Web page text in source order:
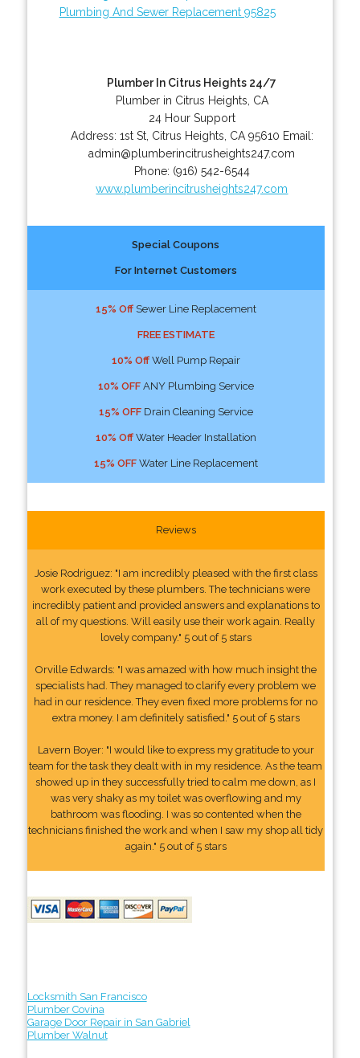
Plumbing And Sewer Replacement 95825
Plumber In Citrus Heights 24/7
Plumber in Citrus Heights, CA
24 Hour Support
Address: 1st St, Citrus Heights CA 95610 Email:
admin@plumberincitrusheights247.com
Phone: (916) 542-6544
www.plumberincitrusheights247.com
Special Coupons
For Internet Customers
15% OffSewer Line Replacement
FREE ESTIMATE
10% OffWell Pump Repair
10% OFFANY Plumbing Service
15% OFFDrain Cleaning Service
10% OffWater Header Installation
15% OFFWater Line Replacement
Reviews
Josie Rodriguez: "I am incredibly pleased with the first class
work executed by these plumbers. The technicians were
incredibly patient and provided answers and explanations to
all of my questions. Will easily use their work again. Really
lovely company." 5 out of 5 stars
Orville Edwards: "I was amazed with how much insight the
specialists had. They managed to clarify every problem we
had in our residence. They even fixed more problems for no
extra money. I am definitely satisfied." 5 out of 5 stars
Lavern Boyer: "I would like to express my gratitude to your
team for the task they dealt with in my residence. As the team
showed up in they successfully tried to calm me down, as I
was very shaky as my toilet was overflowing and my
bathroom was flooding. I was so contented when the
technicians finished the work and when I saw my shop all tidy
again." 5 out of 5 stars
Locksmith San Francisco
Plumber Covina
Garage Door Repair in San Gabriel
Plumber Walnut